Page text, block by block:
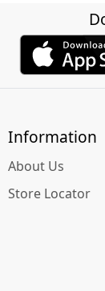
Information
About Us
Store Locator